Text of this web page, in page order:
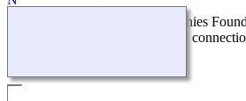
Nigeria Genealogy and Biographies
generations with knowledge and